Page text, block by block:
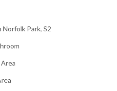
Park, S2